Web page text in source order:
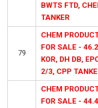
BWTS FTD,
TANKER
79
CHEM
FOR SALE -
KOR, DH DB,
2/3, CPP
CHEM
FOR SALE -